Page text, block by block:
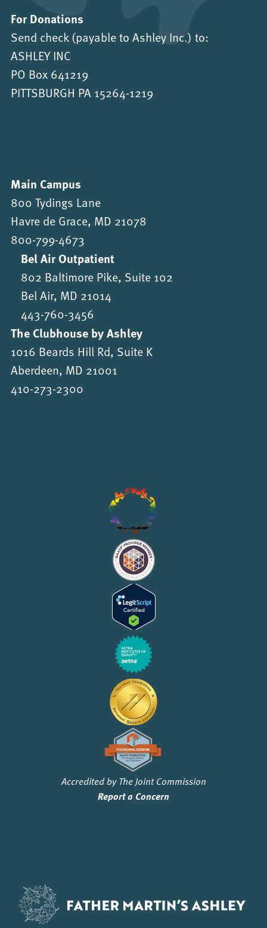
For Donations
Send check (payable to Ashley Inc.) to:
ASHLEY INC
PO Box 641219
PITTSBURGH PA 15264-1219
Main Campus
800 Tydings Lane
Havre de Grace, MD 21078
800-799-4673
Bel Air Outpatient
802 Baltimore Pike, Suite 102
Bel Air, MD 21014
443-760-3456
The Clubhouse by Ashley
1016 Beards Hill Rd, Suite K
Aberdeen, MD 21001
410-273-2300
Accredited by The Joint Commission
Report a Concern